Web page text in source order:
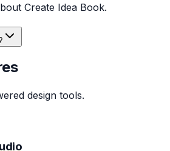
Create Idea Book.
design tools.